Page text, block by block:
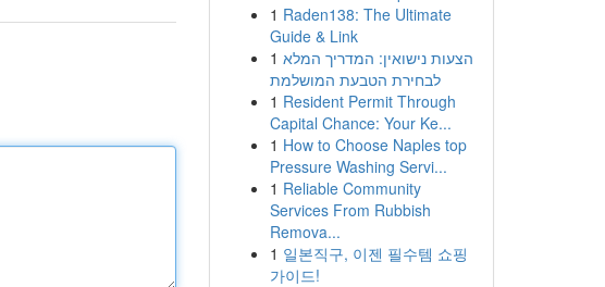
1 Raden138: The Ultimate
Guide & Link
1 הצעות נישואין: המדריך המלא
לבחירת הטבעת המושלמת
1 Resident Permit Through
Capital Chance: Your Ke...
1 How to Choose Naples top
Pressure Washing Servi...
1 Reliable Community
Services From Rubbish
Remova...
1 일본직구, 이젠 필수템 쇼핑
가이드!